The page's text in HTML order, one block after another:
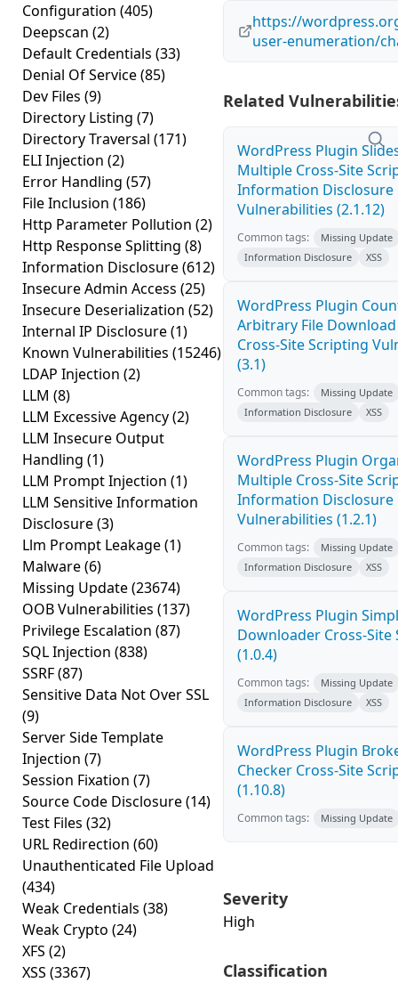
Configuration (405)
Deepscan (2)
Default Credentials (33)
Denial Of Service(85)
Dev Files (9)
Directory Listing (7)
Directory Traversal (171)
ELI Injection (2)
Error Handling (57)
File Inclusion (186)
Http Parameter Pollution (2)
Http Response Splitting (8)
Information Disclosure(612)
Insecure Admin Access (25)
Insecure Deserialization (52)
Internal IP Disclosure(1)
Known Vulnerabilities (15246)
LDAP Injection (2)
LLM (8)
LLM Excessive Agency(2)
LLM Insecure Output
Handling (1)
LLM Prompt Injection (1)
LLM Sensitive Information
Disclosure(3)
Llm Prompt Leakage(1)
Malware(6)
Missing Update(23674)
OOB Vulnerabilities (137)
Privilege Escalation (87)
SQL Injection (838)
SSRF(87)
Sensitive Data Not Over SSL
(9)
Server Side Template
Injection (7)
Session Fixation (7)
Source Code Disclosure(14)
Test Files (32)
URL Redirection (60)
Unauthenticated File Upload
(434)
Weak Credentials (38)
Weak Crypto (24)
XFS (2)
XSS (3367)
https://
user-enumeration/
Related
WordPress Plugin
Multiple Cross-Site
Information Disclosure
Vulnerabilities (2.1.12)
Common tags:
Missing Update
Information Disclosure
XSS
WordPress Plugin
Arbitrary File
Cross-Site Scripting
(3.1)
Common tags:
Missing Update
Information Disclosure
XSS
WordPress Plugin
Multiple Cross-Site
Information Disclosure
Vulnerabilities (1.2.1)
Common tags:
Missing Update
Information Disclosure
XSS
WordPress Plugin
Downloader Cross-Site
(1.0.4)
Common tags:
Missing Update
Information Disclosure
XSS
WordPress Plugin
Checker Cross-Site
(1.10.8)
Common tags: Missing Update
Severity
High
Classification